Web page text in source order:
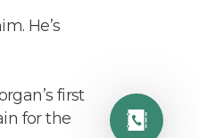
He’s
first
for the